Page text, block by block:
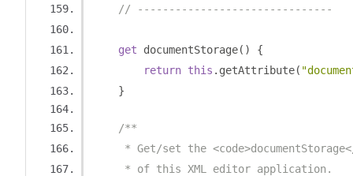
// -------------------------------
get documentStorage()
{
return this . getAttribute(
}
/**
* Get/set the
     * of this XML editor application.